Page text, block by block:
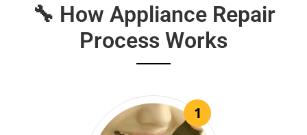
🔧 How Appliance Repair
Process Works
1